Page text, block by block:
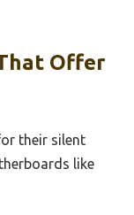
Offer
their silent
like